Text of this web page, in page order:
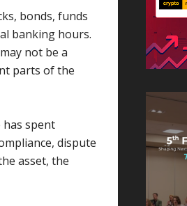
bonds, funds
banking hours.
not be a
parts of the
spent
dispute
asset, the